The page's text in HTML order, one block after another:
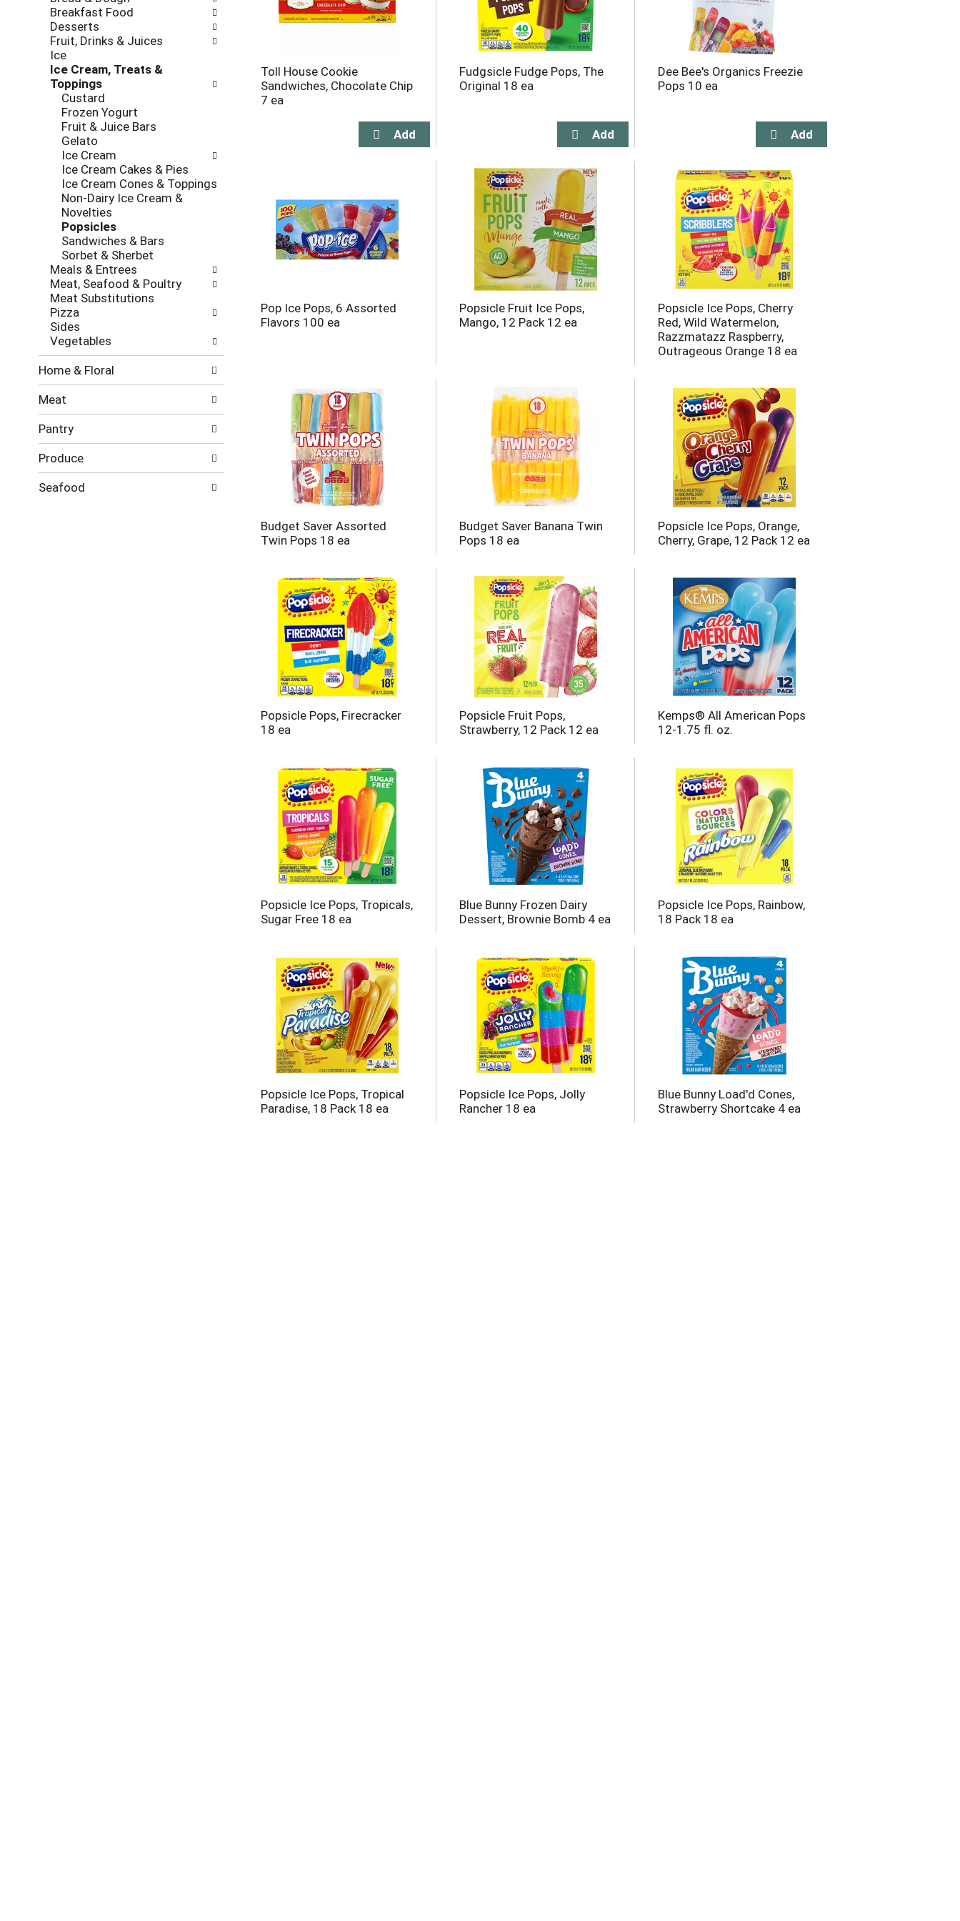
results.
Breakfast Food
Desserts
Fruit, Drinks & Juices
Ice
Ice Cream, Treats &
Toppings
Custard
Frozen Yogurt
Fruit & Juice Bars
Gelato
Ice Cream
Ice Cream Cakes & Pies
Ice Cream Cones & Toppings
Non-Dairy Ice Cream &
Novelties
Popsicles
Sandwiches & Bars
Sorbet & Sherbet
Meals & Entrees
Meat, Seafood & Poultry
Meat Substitutions
Pizza
Sides
Vegetables
Home & Floral
Meat
Pantry
Produce
Seafood
Toll House Cookie
Sandwiches, Chocolate Chip
7 ea
Fudgsicle Fudge Pops, The
Original 18 ea
Dee Bee's Organics Freezie
Pops 10 ea
Pop Ice Pops, 6 Assorted
Flavors 100 ea
Popsicle Fruit Ice Pops,
Mango, 12 Pack 12 ea
Popsicle Ice Pops, Cherry
Red, Wild Watermelon,
Razzmatazz Raspberry,
Outrageous Orange 18 ea
Budget Saver Assorted
Twin Pops 18 ea
Budget Saver Banana Twin
Pops 18 ea
Popsicle Ice Pops, Orange,
Cherry, Grape, 12 Pack 12 ea
Popsicle Pops, Firecracker
18 ea
Popsicle Fruit Pops,
Strawberry, 12 Pack 12 ea
Kemps® All American Pops
12-1.75 fl. oz.
Popsicle Ice Pops, Tropicals,
Sugar Free 18 ea
Blue Bunny Frozen Dairy
Dessert, Brownie Bomb 4 ea
Popsicle Ice Pops, Rainbow,
18 Pack 18 ea
Popsicle Ice Pops, Tropical
Paradise, 18 Pack 18 ea
Popsicle Ice Pops, Jolly
Rancher 18 ea
Blue Bunny Load'd Cones,
Strawberry Shortcake 4 ea